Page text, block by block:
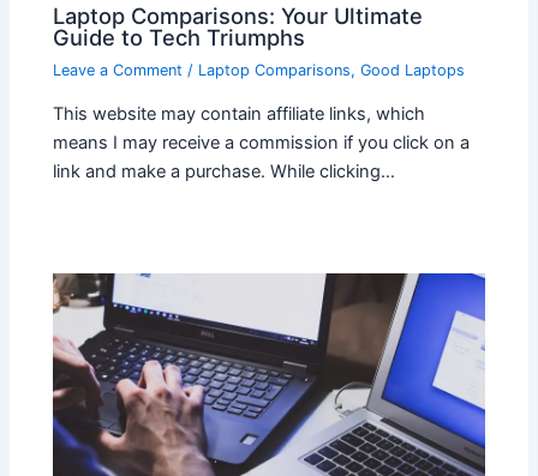
Laptop Comparisons: Your Ultimate
Guide to Tech Triumphs
Leave a Comment / Laptop Comparisons,Good Laptops
This website may contain affiliate links, which
means I may receive a commission if you click on a
link and make a purchase. While clicking…